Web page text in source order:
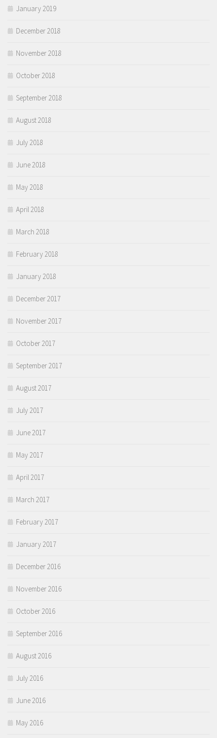
January 2019
December 2018
November 2018
October 2018
September 2018
August 2018
July 2018
June 2018
May 2018
April 2018
March 2018
February 2018
January 2018
December 2017
November 2017
October 2017
September 2017
August 2017
July 2017
June 2017
May 2017
April 2017
March 2017
February 2017
January 2017
December 2016
November 2016
October 2016
September 2016
August 2016
July 2016
June 2016
May 2016